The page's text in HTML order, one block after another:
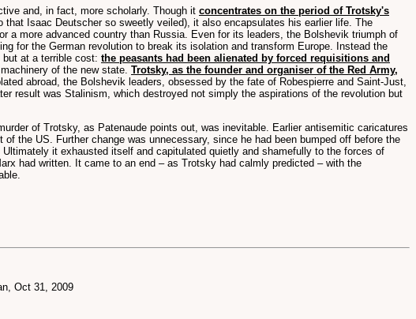
and, in fact, more scholarly. Though it concentrates on the period of Trotsky's
Isaac Deutscher so sweetly veiled), it also encapsulates his earlier life. The
a more advanced country than Russia. Even for its leaders, the Bolshevik triumph of
for the German revolution to break its isolation and transform Europe. Instead the
but at a terrible cost: the peasants had been alienated by forced requisitions and
of the new state. Trotsky, as the founder and organiser of the Red Army,
abroad, the Bolshevik leaders, obsessed by the fate of Robespierre and Saint-Just,
result was Stalinism, which destroyed not simply the aspirations of the revolution but
of Trotsky, as Patenaude points out, was inevitable. Earlier antisemitic caricatures
the US. Further change was unnecessary, since he had been bumped off before the
it exhausted itself and capitulated quietly and shamefully to the forces of
had written. It came to an end – as Trotsky had calmly predicted – with the
Oct 31, 2009